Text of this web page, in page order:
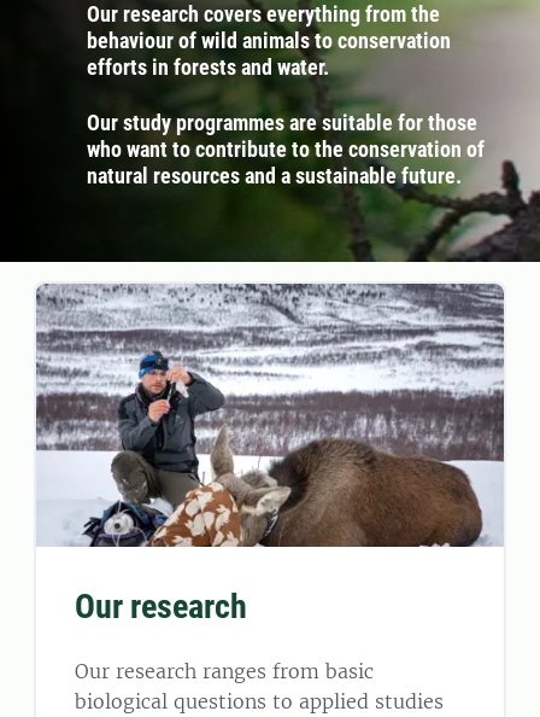
Our research covers everything from the
behaviour of wild animals to conservation
efforts in forests and water.
Our study programmes are suitable for those
who want to contribute to the conservation of
natural resources and a sustainable future.
Our research
Our research ranges from basic
biological questions to applied studies